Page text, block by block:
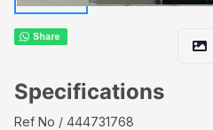
Specifications
Ref No
444731768